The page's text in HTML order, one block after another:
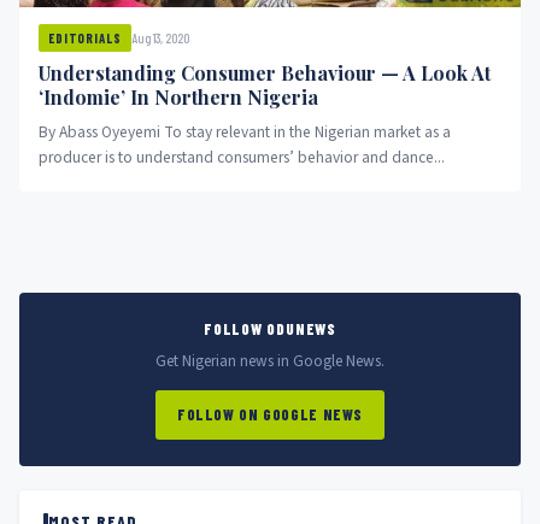
EDITORIALS Aug 13, 2020
Understanding Consumer Behaviour — A Look At
‘Indomie’ In Northern Nigeria
By Abass Oyeyemi To stay relevant in the Nigerian market as a
producer is to understand consumers’ behavior and dance...
FOLLOW ODUNEWS
Get Nigerian news in Google News.
FOLLOW ON GOOGLE NEWS